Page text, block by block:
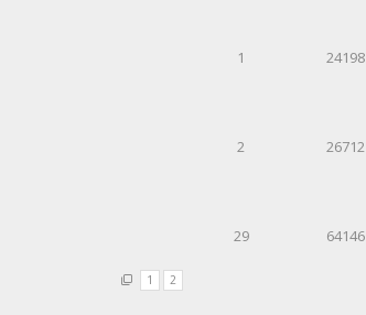
1 24198
2 26712
1 2
29 64146